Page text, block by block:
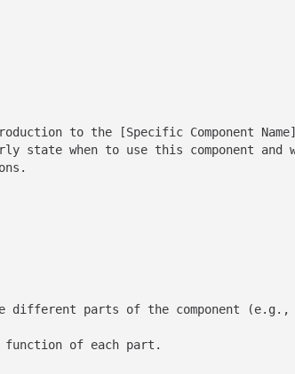
to the [Specific Component
state when to use this component
different parts of the component
function of each part.